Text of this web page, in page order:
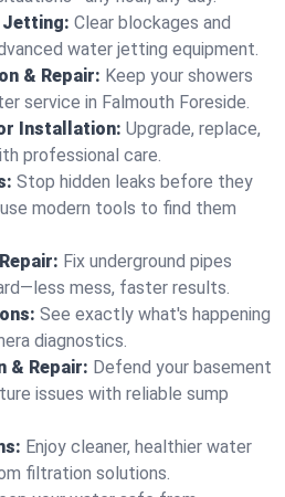
Jetting: Clear blockages and
water jetting equipment.
& Repair: Keep your showers
service in Falmouth Foreside.
Installation: Upgrade, replace,
professional care.
Stop hidden leaks before they
modern tools to find them
Fix underground pipes
mess, faster results.
See exactly what's happening
diagnostics.
& Repair: Defend your basement
issues with reliable sump
Enjoy cleaner, healthier water
filtration solutions.